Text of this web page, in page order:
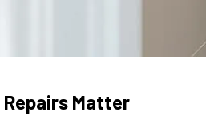
Repairs Matter